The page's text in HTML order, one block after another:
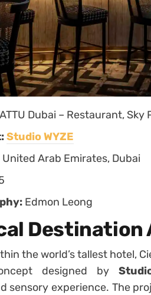
Dubai – Restaurant, Sky
Studio WYZE
United Arab Emirates, Dubai
Edmon Leong
Destination
the world’s tallest hotel,
designed by
sensory experience. The